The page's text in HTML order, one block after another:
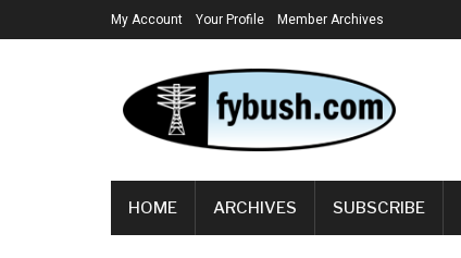
My Account Your Profile Member Archives
HOME ARCHIVES SUBSCRIBE